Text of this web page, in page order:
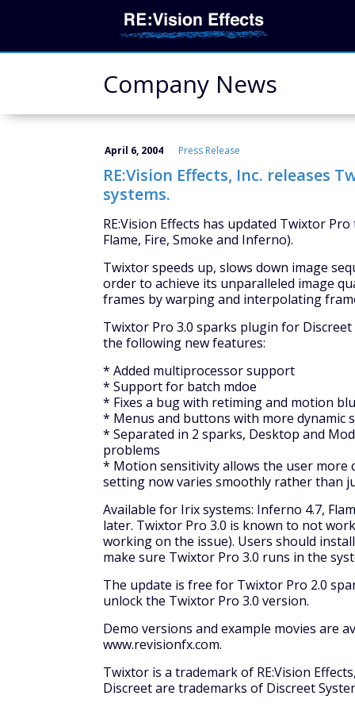
Company News
April 6, 2004 Press Release
RE:Vision Effects, Inc. releases
systems.
RE:Vision Effects has updated Twixtor
Flame, Fire, Smoke and Inferno).
Twixtor speeds up, slows down image
order to achieve its unparalleled image
frames by warping and interpolating
Twixtor Pro 3.0 sparks plugin for Discreet
the following new features:
* Added multiprocessor support
* Support for batch mdoe
* Fixes a bug with retiming and motion
* Menus and buttons with more dynamic
* Separated in 2 sparks, Desktop and
problems
* Motion sensitivity allows the user
setting now varies smoothly rather than
Available for Irix systems: Inferno 4.7,
later. Twixtor Pro 3.0 is known to not
working on the issue). Users should
make sure Twixtor Pro 3.0 runs in the
The update is free for Twixtor Pro 2.0
unlock the Twixtor Pro 3.0 version.
Demo versions and example movies are
www.revisionfx.com.
Twixtor is a trademark of RE:Vision
Discreet are trademarks of Discreet